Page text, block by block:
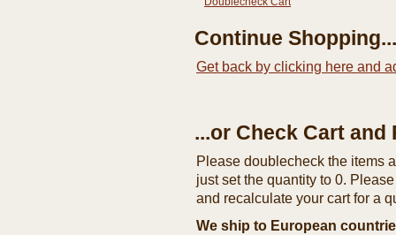
Continue Shopping...
Get back by clicking here and
...or Check Cart
Please doublecheck the items
just set the quantity to 0.
and recalculate your cart for a
We ship to European